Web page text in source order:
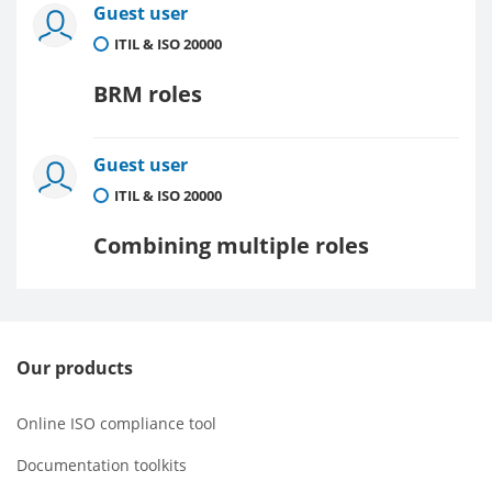
Guest user
ITIL & ISO 20000
BRM roles
Guest user
ITIL & ISO 20000
Combining multiple roles
Our products
Online ISO compliance tool
Documentation toolkits